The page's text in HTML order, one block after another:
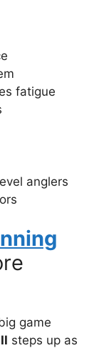
fatigue
anglers
game
steps up as